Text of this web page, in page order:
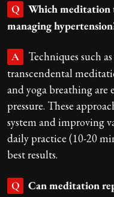
Q
Which meditation
managing
A
Techniques such
transcendental
and yoga breathing are
pressure. These
system and improving
daily practice (10-20
best results.
Q Can meditation